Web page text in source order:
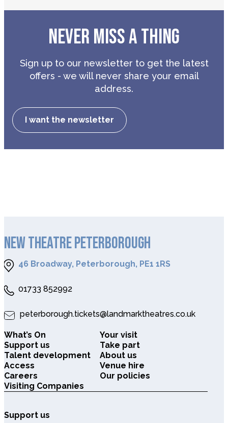
NEVER MISS A THING
Sign up to our newsletter to get the latest
offers - we will never share your email
address.
I want the newsletter
NEW THEATRE PETERBOROUGH
46 Broadway, Peterborough, PE1 1RS
01733 852992
peterborough.tickets@landmarktheatres.co.uk
What’s On
Your visit
Support us
Take part
Talent development
About us
Access
Venue hire
Careers
Our policies
Visiting Companies
Support us